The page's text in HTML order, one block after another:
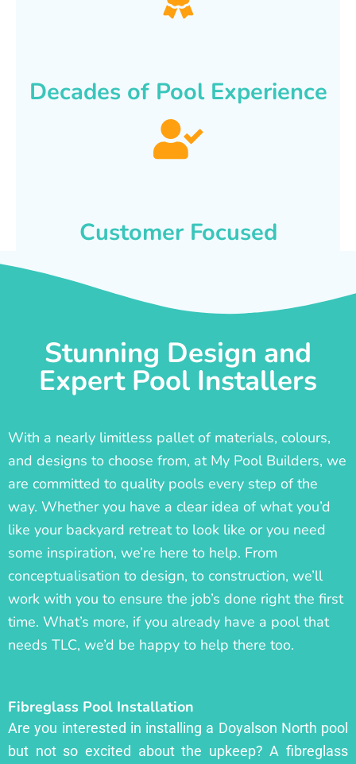
Decades of Pool Experience
Customer Focused
Stunning Design and
Expert Pool Installers
With a nearly limitless pallet of materials, colours,
and designs to choose from, at My Pool Builders, we
are committed to quality pools every step of the
way. Whether you have a clear idea of what you’d
like your backyard retreat to look like or you need
some inspiration, we’re here to help. From
conceptualisation to design, to construction, we’ll
work with you to ensure the job’s done right the first
time. What’s more, if you already have a pool that
needs TLC, we’d be happy to help there too.
Fibreglass Pool Installation
Are you interested in installing a Doyalson North pool
but not so excited about the upkeep? A fibreglass